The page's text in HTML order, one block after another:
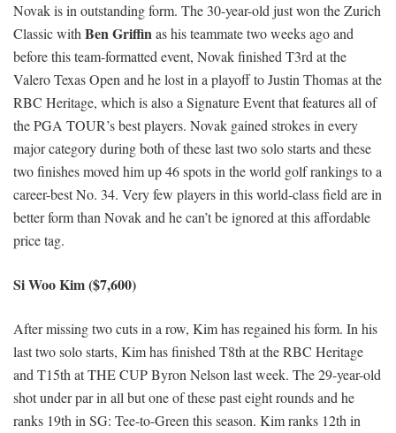
Novak is in outstanding form. The 30-year-old just won the Zurich
Classic withBen Griffinas his teammate two weeks ago and
before this team-formatted event, Novak finished T3rd at the
Valero Texas Open and he lost in a playoff to Justin Thomas at the
RBC Heritage, which is also a Signature Event that features all of
the PGA TOUR’s best players. Novak gained strokes in every
major category during both of these last two solo starts and these
two finishes moved him up 46 spots in the world golf rankings to a
career-best No. 34. Very few players in this world-class field are in
better form than Novak and he can’t be ignored at this affordable
price tag.
Si Woo Kim ($7,600)
After missing two cuts in a row, Kim has regained his form. In his
last two solo starts, Kim has finished T8th at the RBC Heritage
and T15th at THE CUP Byron Nelson last week. The 29-year-old
shot under par in all but one of these past eight rounds and he
ranks 19th in SG: Tee-to-Green this season. Kim ranks 12th in